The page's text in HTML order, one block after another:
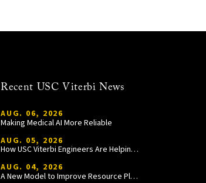
Recent USC Viterbi News
AUG. 06, 2026
Making Medical AI More Reliable
AUG. 05, 2026
How USC Viterbi Engineers Are Helping Trojan Football Gain a Competitive Edge
AUG. 04, 2026
A New Model to Improve Resource Planning and Allocation